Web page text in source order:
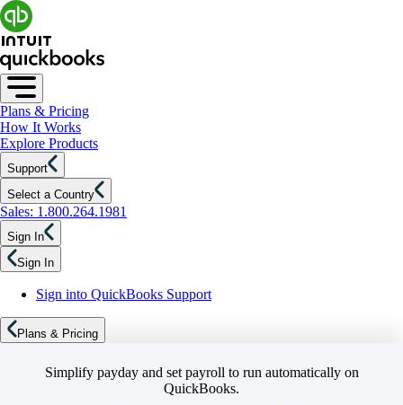
Plans & Pricing
How It Works
Explore Products
Support
Select a Country
Sales: 1.800.264.1981
Sign In
Sign In
Sign into QuickBooks Support
Plans & Pricing
Simplify payday and set payroll to run automatically on
QuickBooks.